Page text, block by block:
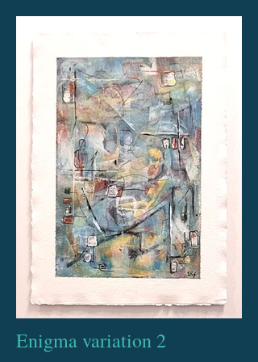
Enigma variation 2